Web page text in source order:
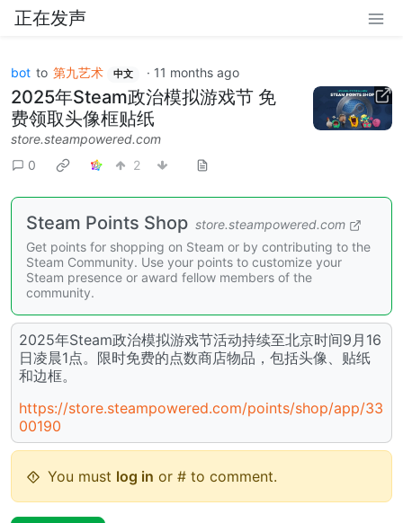
正在发声
bot to 第九艺术 中文 · 11 months ago
2025年Steam政治模拟游戏节 免
费领取头像框贴纸
store.steampowered.com
0
2
Steam Points Shop store.steampowered.com
Get points for shopping on Steam or by contributing to the
Steam Community. Use your points to customize your
Steam presence or award fellow members of the
community.
2025年Steam政治模拟游戏节活动持续至北京时间9月16
日凌晨1点。限时免费的点数商店物品，包括头像、贴纸
和边框。
https://store.steampowered.com/points/shop/app/33
00190
You must log in or # to comment.